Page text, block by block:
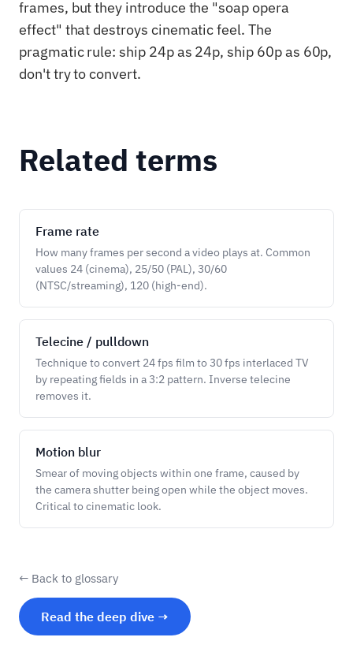
frames, but they introduce the "soap opera
effect" that destroys cinematic feel. The
pragmatic rule: ship 24p as 24p, ship 60p as 60p,
don't try to convert.
Related terms
Frame rate
How many frames per second a video plays at. Common
values 24 (cinema), 25/50 (PAL), 30/60
(NTSC/streaming), 120 (high-end).
Telecine / pulldown
Technique to convert 24 fps film to 30 fps interlaced TV
by repeating fields in a 3:2 pattern. Inverse telecine
removes it.
Motion blur
Smear of moving objects within one frame, caused by
the camera shutter being open while the object moves.
Critical to cinematic look.
← Back to glossary
Read the deep dive →